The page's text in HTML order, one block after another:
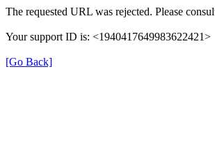
The requested URL was rejected. Please
Your support ID is: <1940417649983622421>
[Go Back]